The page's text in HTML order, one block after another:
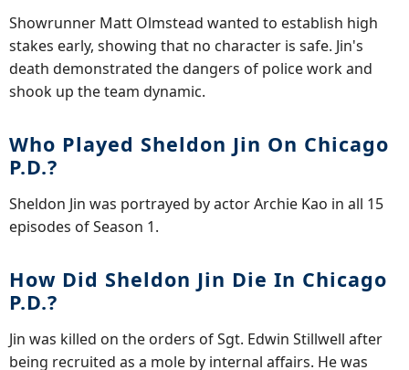
Showrunner Matt Olmstead wanted to establish high
stakes early, showing that no character is safe. Jin's
death demonstrated the dangers of police work and
shook up the team dynamic.
Who Played Sheldon Jin On Chicago
P.D.?
Sheldon Jin was portrayed by actor Archie Kao in all 15
episodes of Season 1.
How Did Sheldon Jin Die In Chicago
P.D.?
Jin was killed on the orders of Sgt. Edwin Stillwell after
being recruited as a mole by internal affairs. He was